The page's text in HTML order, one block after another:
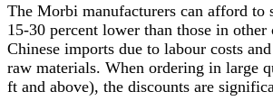
The Morbi manufacturers can afford to
15-30 percent lower than those in
Chinese imports due to labour costs
raw materials. When ordering in large
ft and above), the discounts are